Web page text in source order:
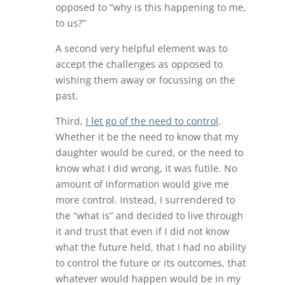
opposed to “why is this happening to me,
to us?”
A second very helpful element was to
accept the challenges as opposed to
wishing them away or focussing on the
past.
Third, I let go of the need to control.
Whether it be the need to know that my
daughter would be cured, or the need to
know what I did wrong, it was futile. No
amount of information would give me
more control. Instead, I surrendered to
the “what is” and decided to live through
it and trust that even if I did not know
what the future held, that I had no ability
to control the future or its outcomes, that
whatever would happen would be in my